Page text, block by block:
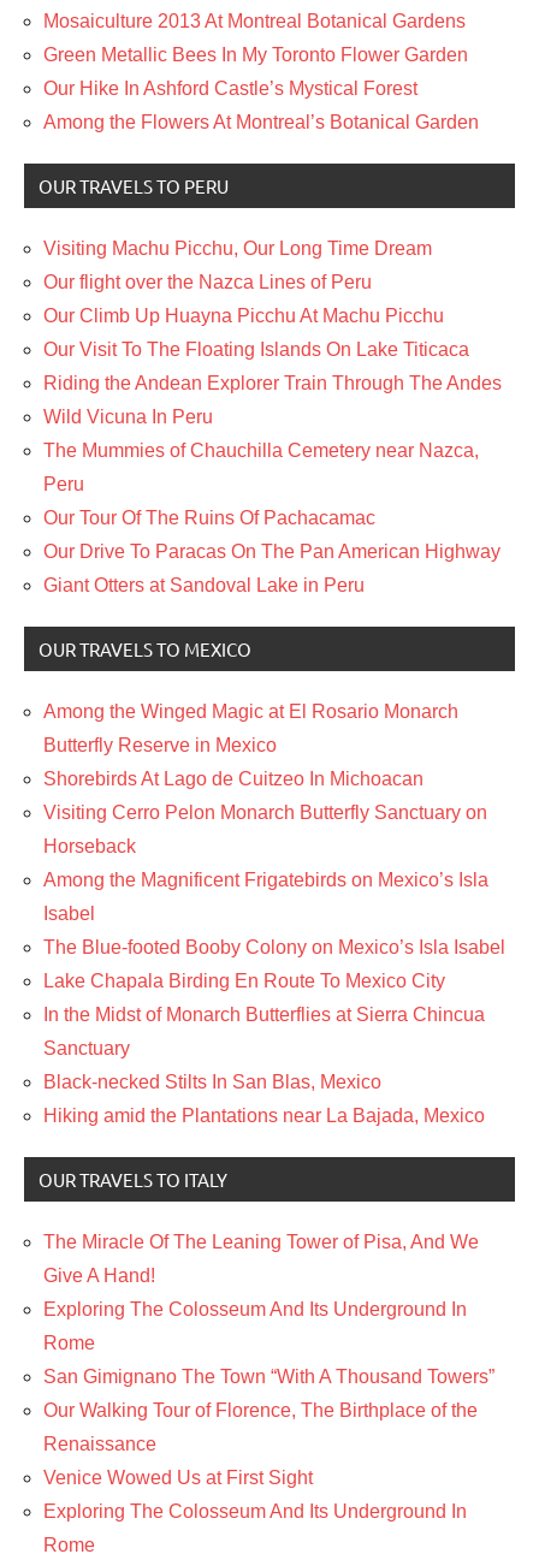
Mosaiculture 2013 At Montreal Botanical Gardens
Green Metallic Bees In My Toronto Flower Garden
Our Hike In Ashford Castle’s Mystical Forest
Among the Flowers At Montreal’s Botanical Garden
OUR TRAVELS TO PERU
Visiting Machu Picchu, Our Long Time Dream
Our flight over the Nazca Lines of Peru
Our Climb Up Huayna Picchu At Machu Picchu
Our Visit To The Floating Islands On Lake Titicaca
Riding the Andean Explorer Train Through The Andes
Wild Vicuna In Peru
The Mummies of Chauchilla Cemetery near Nazca,
Peru
Our Tour Of The Ruins Of Pachacamac
Our Drive To Paracas On The Pan American Highway
Giant Otters at Sandoval Lake in Peru
OUR TRAVELS TO MEXICO
Among the Winged Magic at El Rosario Monarch
Butterfly Reserve in Mexico
Shorebirds At Lago de Cuitzeo In Michoacan
Visiting Cerro Pelon Monarch Butterfly Sanctuary on
Horseback
Among the Magnificent Frigatebirds on Mexico’s Isla
Isabel
The Blue-footed Booby Colony on Mexico’s Isla Isabel
Lake Chapala Birding En Route To Mexico City
In the Midst of Monarch Butterflies at Sierra Chincua
Sanctuary
Black-necked Stilts In San Blas, Mexico
Hiking amid the Plantations near La Bajada, Mexico
OUR TRAVELS TO ITALY
The Miracle Of The Leaning Tower of Pisa, And We
Give A Hand!
Exploring The Colosseum And Its Underground In
Rome
San Gimignano The Town “With A Thousand Towers”
Our Walking Tour of Florence, The Birthplace of the
Renaissance
Venice Wowed Us at First Sight
Exploring The Colosseum And Its Underground In
Rome